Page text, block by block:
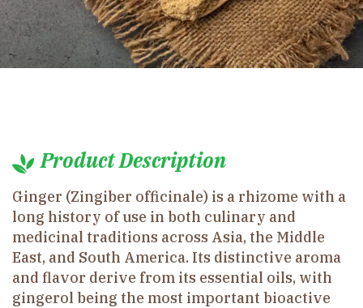
Product Description
Ginger (Zingiber officinale) is a rhizome with a
long history of use in both culinary and
medicinal traditions across Asia, the Middle
East, and South America. Its distinctive aroma
and flavor derive from its essential oils, with
gingerol being the most important bioactive